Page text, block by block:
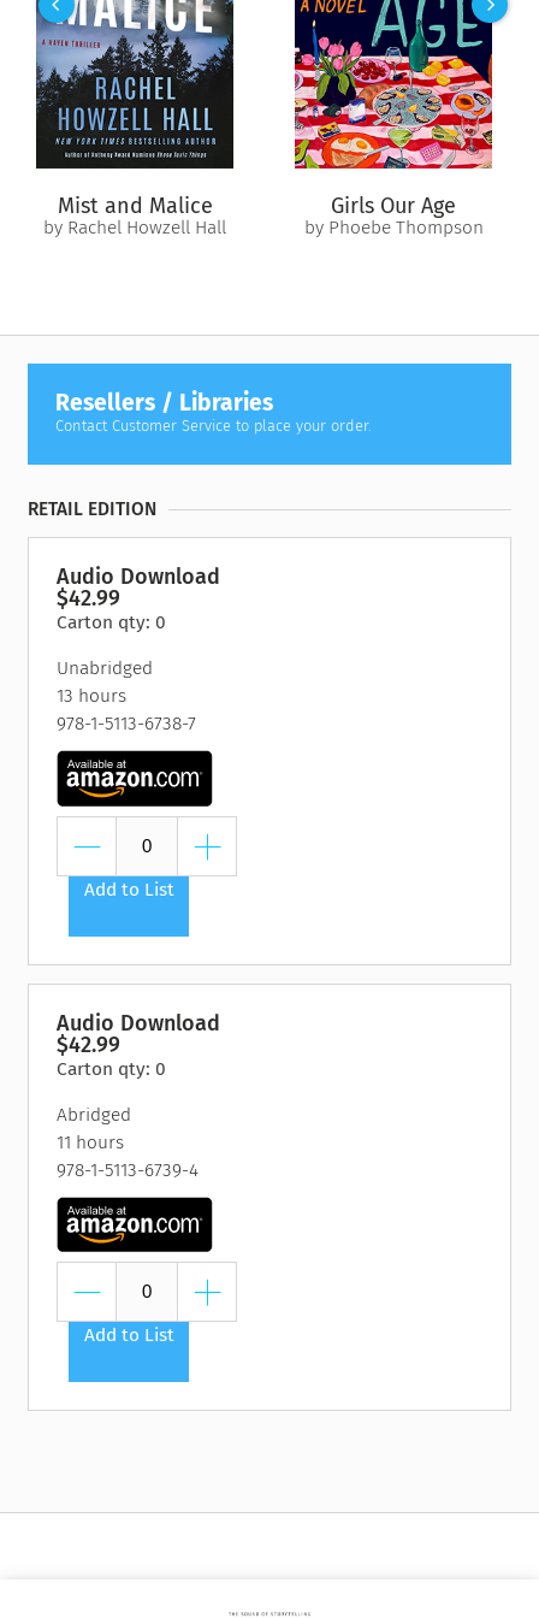
people with that particular skill set is finite: police, military,
professional killer.
Eve’s husband, Roarke, has unlimited resources—and genius—
at his disposal. And when his computer program leads Eve to
the location of the sniper, she learns a shocking fact: There
were two—one older, one younger. Someone is being trained
by an expert in the science of killing, and they have an
agenda. Central Park was just a warm-up. And as another
Mist and Malice
by Rachel Howzell Hall
Girls Our Age
by Phoebe Thompson
Resellers / Libraries
Contact Customer Service to place your order.
RETAIL EDITION
Audio Download
$42.99
Carton qty: 0
Unabridged
13 hours
978-1-5113-6738-7
Add to List
Audio Download
$42.99
Carton qty: 0
Abridged
11 hours
978-1-5113-6739-4
Add to List